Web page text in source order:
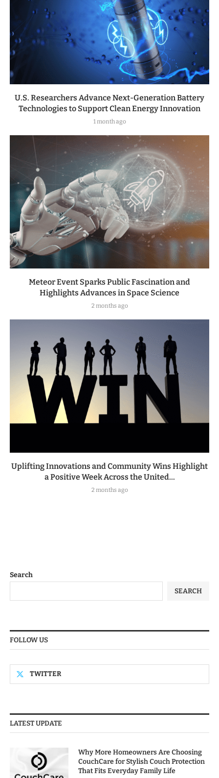
U.S. Researchers Advance Next-Generation Battery
Technologies to Support Clean Energy Innovation
1 month ago
Meteor Event Sparks Public Fascination and
Highlights Advances in Space Science
2 months ago
Uplifting Innovations and Community Wins Highlight
a Positive Week Across the United...
2 months ago
Search
SEARCH
FOLLOW US
TWITTER
LATEST UPDATE
Why More Homeowners Are Choosing
CouchCare for Stylish Couch Protection
That Fits Everyday Family Life